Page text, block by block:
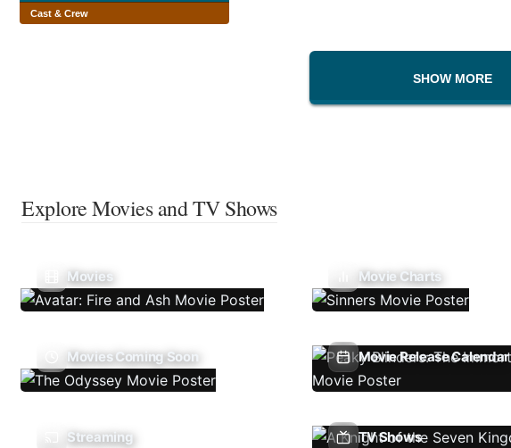
Cast & Crew
SHOW MORE
Explore Movies and TV Shows
Movies Movie Charts
Movies Coming Soon Movie Release Calendar
Streaming TV Shows